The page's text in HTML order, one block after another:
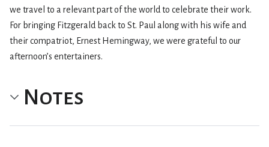
we travel to a relevant part of the world to celebrate their work.
For bringing Fitzgerald back to St. Paul along with his wife and
their compatriot, Ernest Hemingway, we were grateful to our
afternoon’s entertainers.
Notes